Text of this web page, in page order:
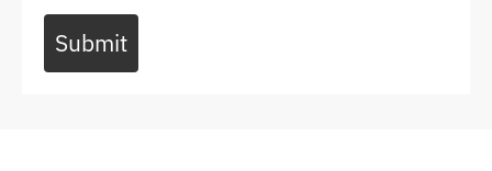
Submit